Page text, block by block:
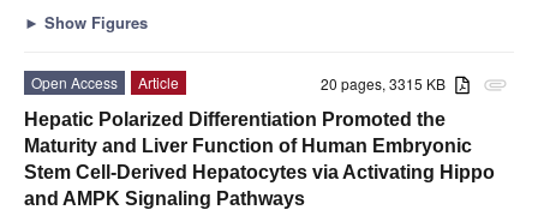
► Show Figures
attachment
20 pages, 3315 KB
Open Access
Article
Hepatic Polarized Differentiation Promoted the
Maturity and Liver Function of Human Embryonic
Stem Cell-Derived Hepatocytes via Activating Hippo
and AMPK Signaling Pathways